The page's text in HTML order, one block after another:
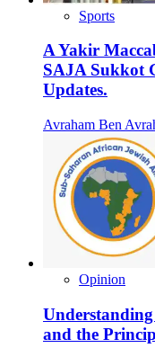
Sports
A Yakir
SAJA Sukkot
Updates.
Avraham Ben
Opinion
and the